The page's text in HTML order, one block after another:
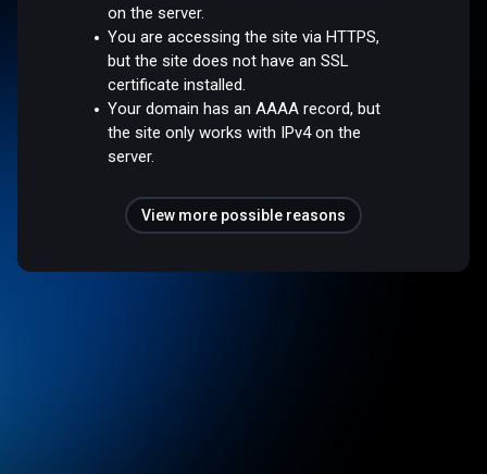
on the server.
You are accessing the site via HTTPS,
but the site does not have an SSL
certificate installed.
Your domain has an AAAA record, but
the site only works with IPv4 on the
server.
View more possible reasons